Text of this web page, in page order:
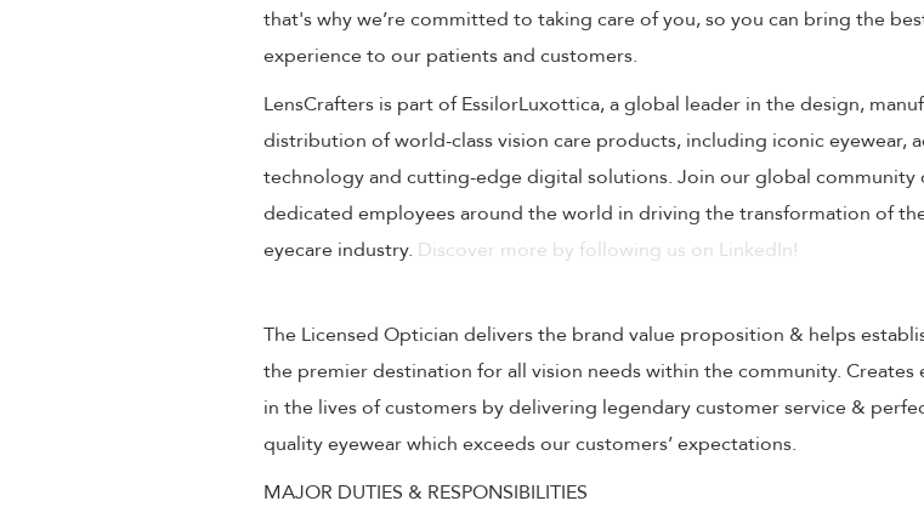
that's why we’re committed to taking care of you, so you can bring the
experience to our patients and customers.
LensCrafters is part of EssilorLuxottica, a global leader in the design,
distribution of world-class vision care products, including iconic eyewear,
technology and cutting-edge digital solutions. Join our global community
dedicated employees around the world in driving the transformation of
eyecare industry. Discover more by following us on LinkedIn!
The Licensed Optician delivers the brand value proposition & helps
the premier destination for all vision needs within the community. Creates
in the lives of customers by delivering legendary customer service &
quality eyewear which exceeds our customers’ expectations.
MAJOR DUTIES & RESPONSIBILITIES